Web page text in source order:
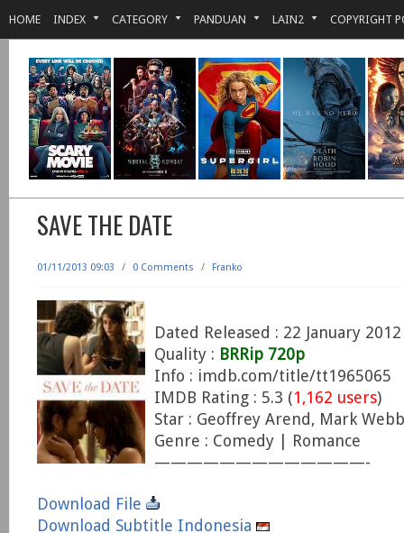
HOME INDEX CATEGORY PANDUAN LAIN2 COPYRIGHT
SAVE THE DATE
01/11/2013 09:03 / 0 Comments / Franko
Dated Released : 22 January 2012
Quality : BRRip 720p
Info : imdb.com/title/tt1965065
IMDB Rating : 5.3 (1,162 users)
Star : Geoffrey Arend, Mark
Genre : Comedy | Romance
—————————————-
Download File
Download Subtitle Indonesia